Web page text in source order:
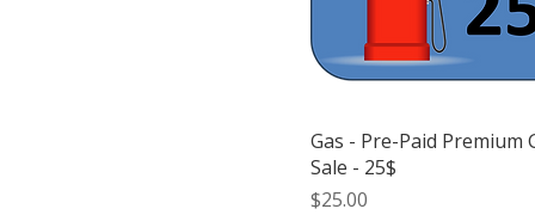
Gas - Pre-Paid Premium
Sale - 25$
Price
$25.00